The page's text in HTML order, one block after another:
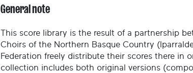
General note
This score library is the result of a partnership
Choirs of the Northern Basque Country
Federation freely distribute their scores there
collection includes both original versions